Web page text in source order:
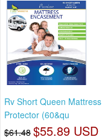
Rv Short Queen Mattress
Protector (60&qu
$61.48 $55.89 USD